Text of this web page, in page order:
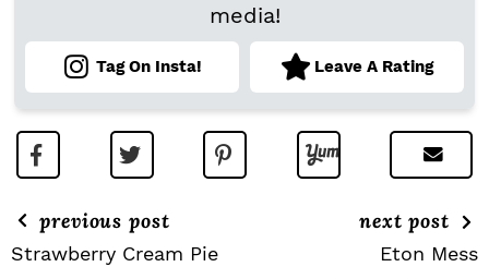
media!
Tag On Insta! Leave A Rating
previous post
Strawberry Cream Pie
next post
Eton Mess